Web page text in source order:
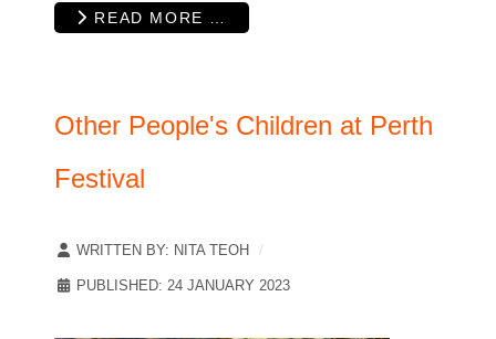
READ MORE …
Other People's Children at Perth
Festival
WRITTEN BY: NITA TEOH
PUBLISHED: 24 JANUARY 2023